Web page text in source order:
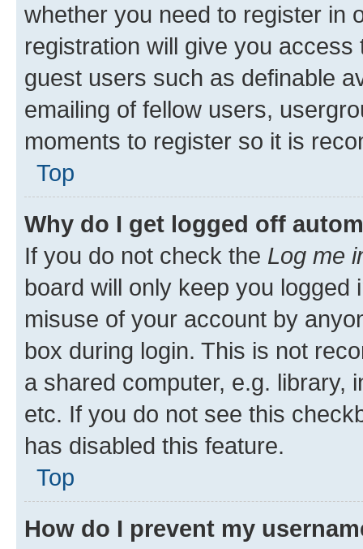
whether you need to register in
registration will give you
guest users such as definable
emailing of fellow users,
moments to register so it is
Top
Why do I get logged off
If you do not check the Log me
board will only keep you
misuse of your account by
box during login. This is not
a shared computer, e.g. library,
etc. If you do not see this
has disabled this feature.
Top
How do I prevent my